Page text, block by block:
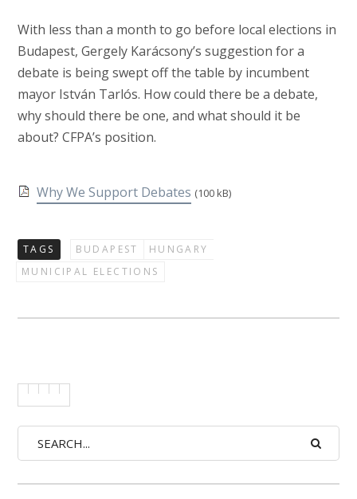
With less than a month to go before local elections in
Budapest, Gergely Karácsony’s suggestion for a
debate is being swept off the table by incumbent
mayor István Tarlós. How could there be a debate,
why should there be one, and what should it be
about? CFPA’s position.
Why We Support Debates (100 kB)
TAGS BUDAPEST
HUNGARY
MUNICIPAL ELECTIONS